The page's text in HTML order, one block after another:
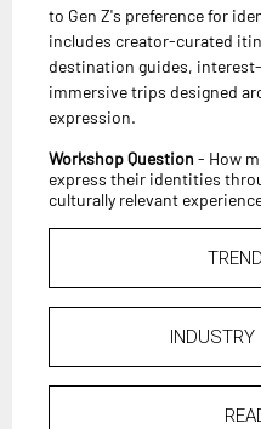
to Gen Z's preference for
includes creator-curated
destination guides,
immersive trips designed
expression.
Workshop Question - How
express their identities
culturally relevant